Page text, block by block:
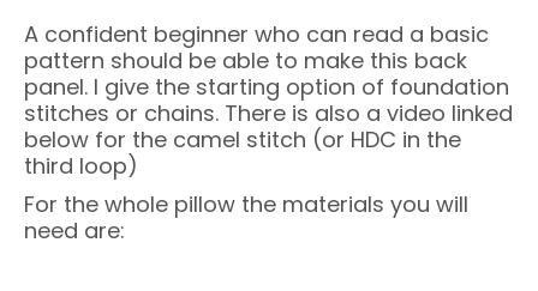
A confident beginner who can read a basic
pattern should be able to make this back
panel. I give the starting option of foundation
stitches or chains. There is also a video linked
below for the camel stitch (or HDC in the
third loop)
For the whole pillow the materials you will
need are: